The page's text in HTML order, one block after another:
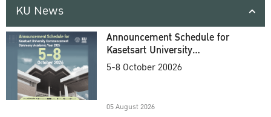
KU News
Announcement Schedule for
Kasetsart University
Commencement Ceremony
5-8 October 20026
05 August 2026